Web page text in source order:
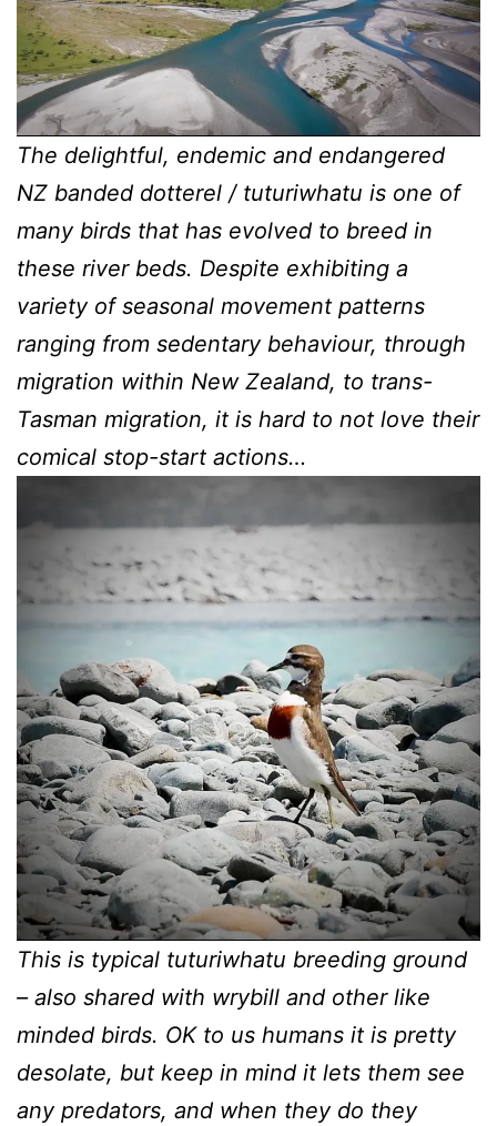
The delightful, endemic and endangered
NZ banded dotterel / tuturiwhatu is one of
many birds that has evolved to breed in
these river beds. Despite exhibiting a
variety of seasonal movement patterns
ranging from sedentary behaviour, through
migration within New Zealand, to trans-
Tasman migration, it is hard to not love their
comical stop-start actions…
This is typical tuturiwhatu breeding ground
– also shared with wrybill and other like
minded birds. OK to us humans it is pretty
desolate, but keep in mind it lets them see
any predators, and when they do they